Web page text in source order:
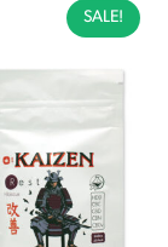
SALE!